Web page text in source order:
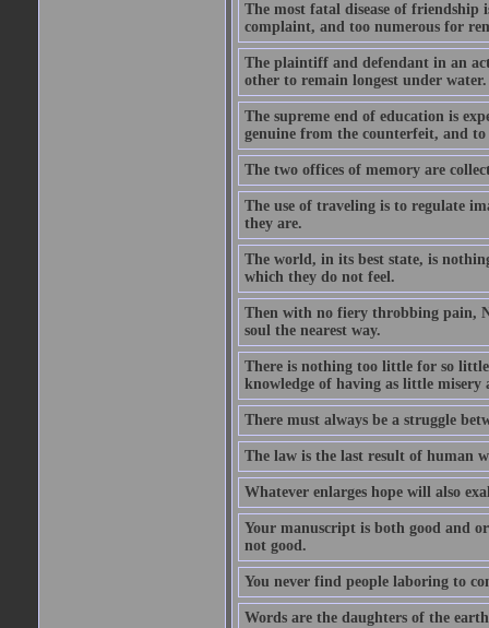
The most fatal disease of friendship
complaint, and too numerous for
The plaintiff and defendant in an
other to remain longest under water.
The supreme end of education is
genuine from the counterfeit, and
The two offices of memory are
The use of traveling is to regulate
they are.
The world, in its best state, is
which they do not feel.
Then with no fiery throbbing pain,
soul the nearest way.
There is nothing too little for so
knowledge of having as little misery
There must always be a struggle
The law is the last result of human
Whatever enlarges hope will also
Your manuscript is both good and
not good.
You never find people laboring to
Words are the daughters of the